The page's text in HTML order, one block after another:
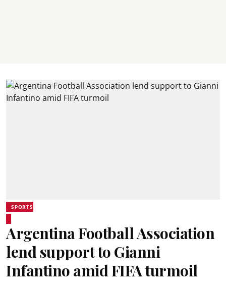
SPORTS
Argentina Football Association
lend support to Gianni
Infantino amid FIFA turmoil